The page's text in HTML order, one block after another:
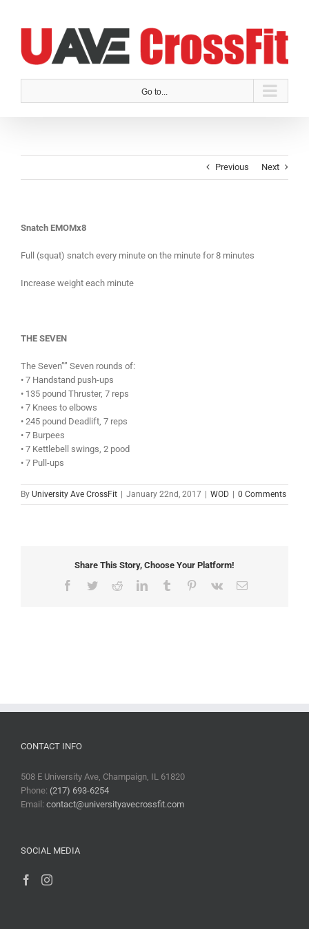
Go to...
Previous Next
Snatch EMOMx8
Full (squat) snatch every minute on the minute for 8 minutes
Increase weight each minute
THE SEVEN
The Seven”” Seven rounds of:
• 7 Handstand push-ups
• 135 pound Thruster, 7 reps
• 7 Knees to elbows
• 245 pound Deadlift, 7 reps
• 7 Burpees
• 7 Kettlebell swings, 2 pood
• 7 Pull-ups
By University Ave CrossFit January 22nd, 2017 WOD 0 Comments
Share This Story, Choose Your Platform!
Facebook
TwitterRedditLinkedInTumblr Pinterest
Vk Email
CONTACT INFO
508 E University Ave, Champaign, IL 61820
Phone: (217) 693-6254
Email: contact@universityavecrossfit.com
SOCIAL MEDIA